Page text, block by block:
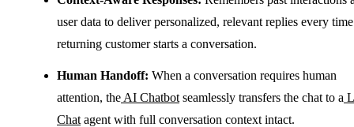
user data to deliver personalized, relevant replies every
returning customer starts a conversation.
Human Handoff: When a conversation requires human
attention, the AI Chatbot seamlessly transfers the chat to a
Chat agent with full conversation context intact.